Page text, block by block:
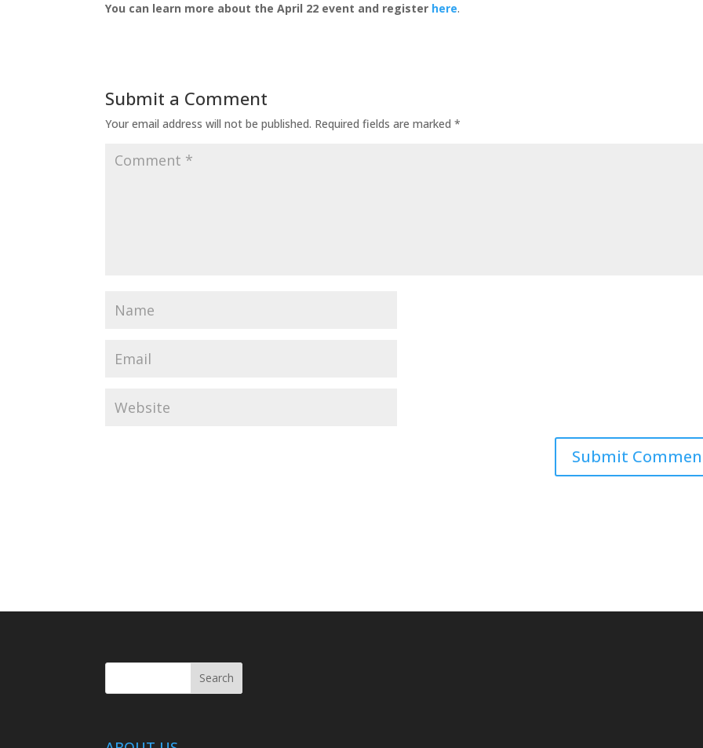
You can learn more about the April 22 event and register here.
Submit a Comment
Your email address will not be published. Required fields are marked*